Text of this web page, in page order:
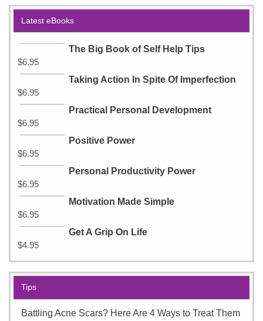
Latest eBooks
The Big Book of Self Help Tips
$6.95
Taking Action In Spite Of Imperfection
$6.95
Practical Personal Development
$6.95
Positive Power
$6.95
Personal Productivity Power
$6.95
Motivation Made Simple
$6.95
Get A Grip On Life
$4.95
Tips
Battling Acne Scars? Here Are 4 Ways to Treat Them